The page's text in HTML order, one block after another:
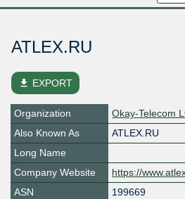
ATLEX.RU
file_download EXPORT
Organization
Okay-Telecom
Also Known As
ATLEX.RU
Long Name
Company Website
https://
ASN
199669